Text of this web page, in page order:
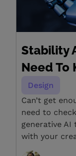
Stability
Need To
Design
Can’t get
need to
generative AI
with your